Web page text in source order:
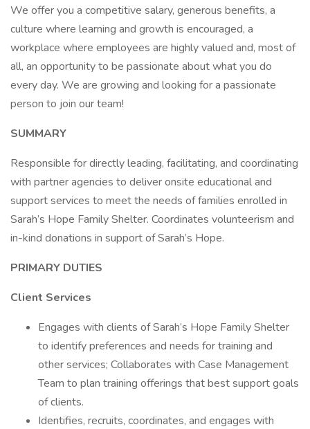
We offer you a competitive salary, generous benefits, a
culture where learning and growth is encouraged, a
workplace where employees are highly valued and, most of
all, an opportunity to be passionate about what you do
every day. We are growing and looking for a passionate
person to join our team!
SUMMARY
Responsible for directly leading, facilitating, and coordinating
with partner agencies to deliver onsite educational and
support services to meet the needs of families enrolled in
Sarah’s Hope Family Shelter. Coordinates volunteerism and
in-kind donations in support of Sarah’s Hope.
PRIMARY DUTIES
Client Services
Engages with clients of Sarah’s Hope Family Shelter
to identify preferences and needs for training and
other services; Collaborates with Case Management
Team to plan training offerings that best support goals
of clients.
Identifies, recruits, coordinates, and engages with